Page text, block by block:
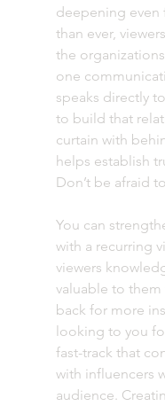
deepening even
than ever,
the
one
speaks directly
to build that
curtain with
helps establish
Don’t be afraid
You can
with a recurring
viewers
valuable to
back for more
looking to you
fast-track that
with influencers
audience.